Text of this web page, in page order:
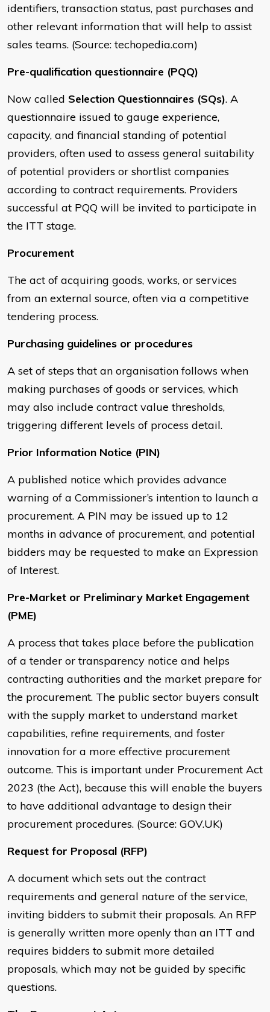
identifiers, transaction status, past purchases and
other relevant information that will help to assist
sales teams. (Source: techopedia.com)
Pre-qualification questionnaire (PQQ)
Now called Selection Questionnaires (SQs). A
questionnaire issued to gauge experience,
capacity, and financial standing of potential
providers, often used to assess general suitability
of potential providers or shortlist companies
according to contract requirements. Providers
successful at PQQ will be invited to participate in
the ITT stage.
Procurement
The act of acquiring goods, works, or services
from an external source, often via a competitive
tendering process.
Purchasing guidelines or procedures
A set of steps that an organisation follows when
making purchases of goods or services, which
may also include contract value thresholds,
triggering different levels of process detail.
Prior Information Notice (PIN)
A published notice which provides advance
warning of a Commissioner’s intention to launch a
procurement. A PIN may be issued up to 12
months in advance of procurement, and potential
bidders may be requested to make an Expression
of Interest.
Pre-Market or Preliminary Market Engagement
(PME)
A process that takes place before the publication
of a tender or transparency notice and helps
contracting authorities and the market prepare for
the procurement. The public sector buyers consult
with the supply market to understand market
capabilities, refine requirements, and foster
innovation for a more effective procurement
outcome. This is important under Procurement Act
2023 (the Act), because this will enable the buyers
to have additional advantage to design their
procurement procedures. (Source: GOV.UK)
Request for Proposal (RFP)
A document which sets out the contract
requirements and general nature of the service,
inviting bidders to submit their proposals. An RFP
is generally written more openly than an ITT and
requires bidders to submit more detailed
proposals, which may not be guided by specific
questions.